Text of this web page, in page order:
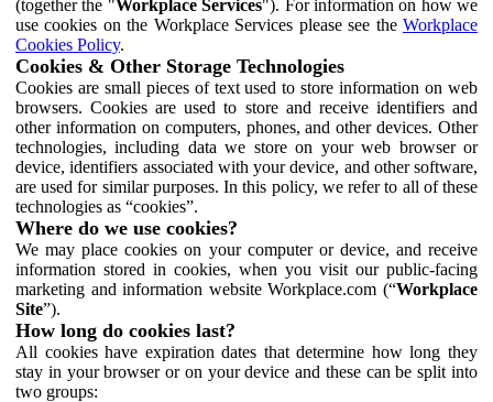
(together the "Workplace Services"). For information on how we
use cookies on the Workplace Services please see the Workplace
Cookies Policy.
Cookies & Other Storage Technologies
Cookies are small pieces of text used to store information on web
browsers. Cookies are used to store and receive identifiers and
other information on computers, phones, and other devices. Other
technologies, including data we store on your web browser or
device, identifiers associated with your device, and other software,
are used for similar purposes. In this policy, we refer to all of these
technologies as “cookies”.
Where do we use cookies?
We may place cookies on your computer or device, and receive
information stored in cookies, when you visit our public-facing
marketing and information website Workplace.com (“Workplace
Site”).
How long do cookies last?
All cookies have expiration dates that determine how long they
stay in your browser or on your device and these can be split into
two groups: